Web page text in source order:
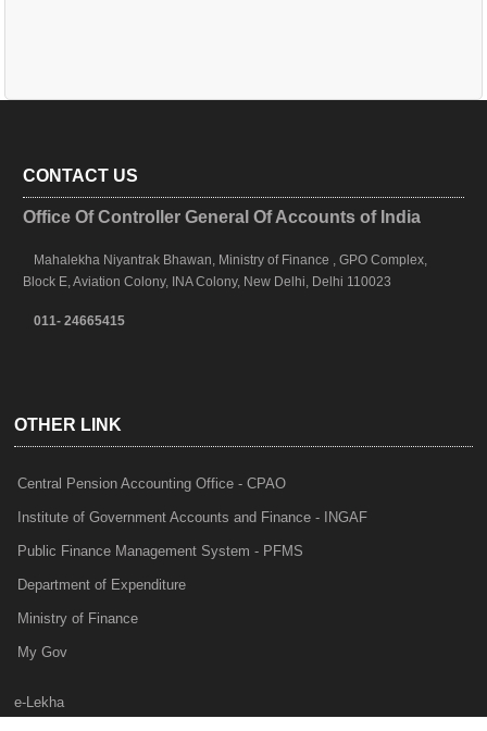
CONTACT US
Office Of Controller General Of Accounts of India
Mahalekha Niyantrak Bhawan, Ministry of Finance , GPO Complex,
Block E, Aviation Colony, INA Colony, New Delhi, Delhi 110023
011- 24665415
OTHER LINK
Central Pension Accounting Office - CPAO
Institute of Government Accounts and Finance - INGAF
Public Finance Management System - PFMS
Department of Expenditure
Ministry of Finance
My Gov
e-Lekha